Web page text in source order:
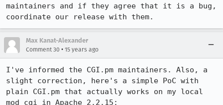
maintainers and if they agree that it is a bug,
coordinate our release with them.
Max Kanat-Alexander
Comment 30 • 15 years ago
I've informed the CGI.pm maintainers. Also, a
slight correction, here's a simple PoC with
plain CGI.pm that actually works on my local
mod_cgi in Apache 2.2.15: